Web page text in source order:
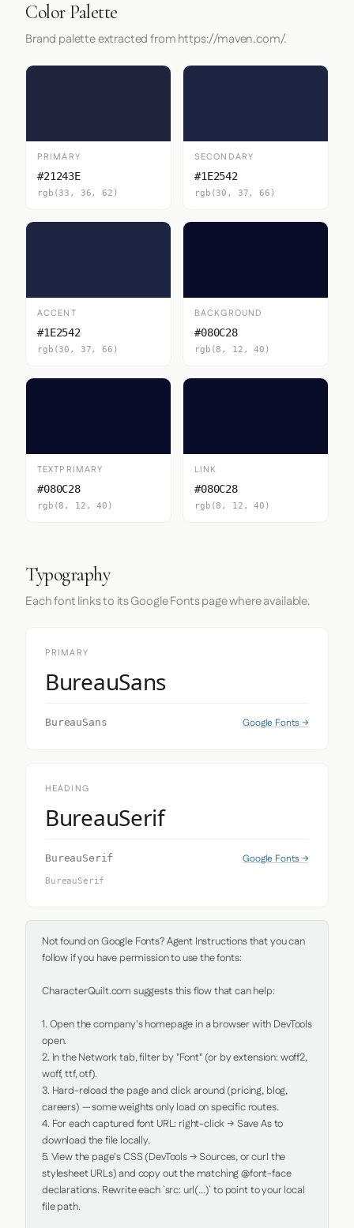
Color Palette
Brand palette extracted from https://maven.com/.
PRIMARY
#21243E
rgb(33, 36, 62)
SECONDARY
#1E2542
rgb(30, 37, 66)
ACCENT
#1E2542
rgb(30, 37, 66)
BACKGROUND
#080C28
rgb(8, 12, 40)
TEXTPRIMARY
#080C28
rgb(8, 12, 40)
LINK
#080C28
rgb(8, 12, 40)
Typography
Each font links to its Google Fonts page where available.
PRIMARY
BureauSans
BureauSans Google Fonts →
HEADING
BureauSerif
BureauSerif Google Fonts →
BureauSerif
Not found on Google Fonts? Agent Instructions that you can
follow if you have permission to use the fonts:
CharacterQuilt.com suggests this flow that can help:
1. Open the company's homepage in a browser with DevTools
open.
2. In the Network tab, filter by "Font" (or by extension: woff2,
woff, ttf, otf).
3. Hard-reload the page and click around (pricing, blog,
careers) — some weights only load on specific routes.
4. For each captured font URL: right-click → Save As to
download the file locally.
5. View the page's CSS (DevTools → Sources, or curl the
stylesheet URLs) and copy out the matching @font-face
declarations. Rewrite each `src: url(...)` to point to your local
file path.